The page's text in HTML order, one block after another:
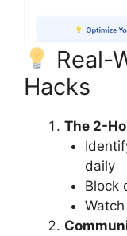
Real-
Hacks
The 2-
daily
Block